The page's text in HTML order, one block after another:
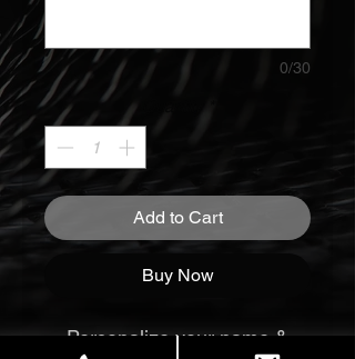
0/30
Add to Cart
Buy Now
Personalize your name &